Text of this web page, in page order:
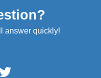
answer quickly!